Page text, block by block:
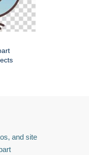
and site